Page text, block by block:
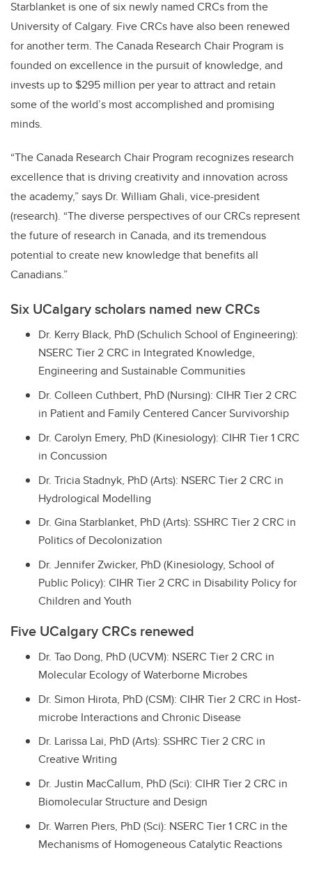
Starblanket is one of six newly named CRCs from the
University of Calgary. Five CRCs have also been renewed
for another term. The Canada Research Chair Program is
founded on excellence in the pursuit of knowledge, and
invests up to $295 million per year to attract and retain
some of the world’s most accomplished and promising
minds.
“The Canada Research Chair Program recognizes research
excellence that is driving creativity and innovation across
the academy,” says Dr. William Ghali, vice-president
(research). “The diverse perspectives of our CRCs represent
the future of research in Canada, and its tremendous
potential to create new knowledge that benefits all
Canadians.”
Six UCalgary scholars named new CRCs
Dr. Kerry Black, PhD (Schulich School of Engineering):
NSERC Tier 2 CRC in Integrated Knowledge,
Engineering and Sustainable Communities
Dr. Colleen Cuthbert, PhD (Nursing): CIHR Tier 2 CRC
in Patient and Family Centered Cancer Survivorship
Dr. Carolyn Emery, PhD (Kinesiology): CIHR Tier 1 CRC
in Concussion
Dr. Tricia Stadnyk, PhD (Arts): NSERC Tier 2 CRC in
Hydrological Modelling
Dr. Gina Starblanket, PhD (Arts): SSHRC Tier 2 CRC in
Politics of Decolonization
Dr. Jennifer Zwicker, PhD (Kinesiology, School of
Public Policy): CIHR Tier 2 CRC in Disability Policy for
Children and Youth
Five UCalgary CRCs renewed
Dr. Tao Dong, PhD (UCVM): NSERC Tier 2 CRC in
Molecular Ecology of Waterborne Microbes
Dr. Simon Hirota, PhD (CSM): CIHR Tier 2 CRC in Host-
microbe Interactions and Chronic Disease
Dr. Larissa Lai, PhD (Arts): SSHRC Tier 2 CRC in
Creative Writing
Dr. Justin MacCallum, PhD (Sci): CIHR Tier 2 CRC in
Biomolecular Structure and Design
Dr. Warren Piers, PhD (Sci): NSERC Tier 1 CRC in the
Mechanisms of Homogeneous Catalytic Reactions